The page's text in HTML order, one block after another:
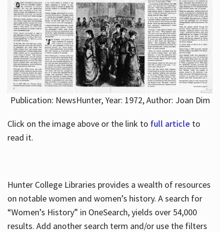
Publication: NewsHunter, Year: 1972, Author: Joan Dim
Click on the image above or the link to full article to
read it.
Hunter College Libraries provides a wealth of resources
on notable women and women’s history. A search for
“Women’s History” in OneSearch, yields over 54,000
results. Add another search term and/or use the filters